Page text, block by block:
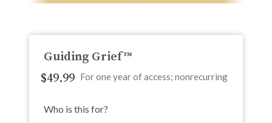
Guiding Grief™
$49.99 For one year of access; nonrecurring
Who is this for?